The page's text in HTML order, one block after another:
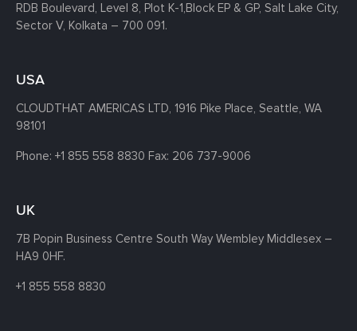
RDB Boulevard, Level 8, Plot K-1,Block EP & GP, Salt Lake City,
Sector V, Kolkata – 700 091.
USA
CLOUDTHAT AMERICAS LTD, 1916 Pike Place, Seattle, WA
98101
Phone: +1 855 558 8830 Fax: 206 737-9006
UK
7B Popin Business Centre South Way Wembley Middlesex –
HA9 0HF.
+1 855 558 8830